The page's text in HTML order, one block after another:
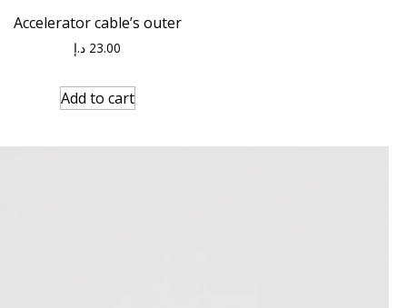
Accelerator cable’s outer
23.00 د.إ
Add to cart